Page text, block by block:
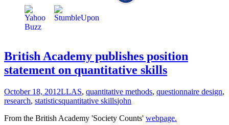
British Academy publishes position
statement on quantitative skills
October 18, 2012LLAS, quantitative methods, questionnaire design,
research, statisticsquantitative skillsjohn
From the British Academy 'Society Counts' webpage.